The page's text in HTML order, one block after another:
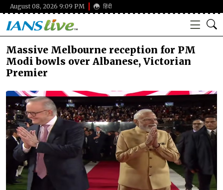
August 08, 2026 9:09 PM हिंदी
Massive Melbourne reception for PM
Modi bowls over Albanese, Victorian
Premier